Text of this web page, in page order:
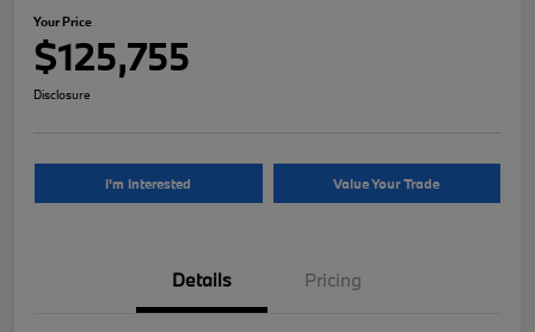
Your Price
$125,755
Disclosure
I'm Interested Value Your Trade
Details Pricing